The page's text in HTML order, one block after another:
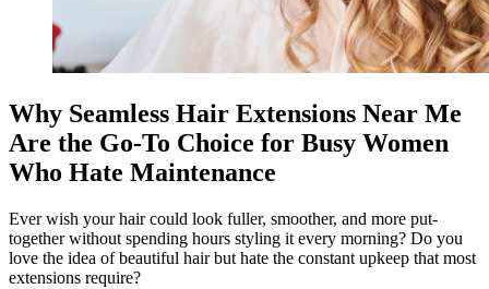
Why Seamless Hair Extensions Near Me
Are the Go-To Choice for Busy Women
Who Hate Maintenance
Ever wish your hair could look fuller, smoother, and more put-
together without spending hours styling it every morning? Do you
love the idea of beautiful hair but hate the constant upkeep that most
extensions require?